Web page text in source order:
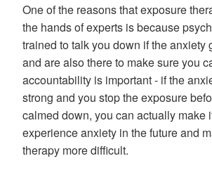
One of the reasons that exposure
the hands of experts is because
trained to talk you down if the anxiety
and are also there to make sure you
accountability is important - if the
strong and you stop the exposure
calmed down, you can actually make
experience anxiety in the future and
therapy more difficult.